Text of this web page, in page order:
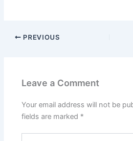
PREVIOUS
Leave a Comment
Your email address will not be
fields are marked *